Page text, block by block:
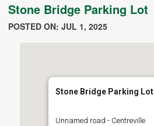
Stone Bridge Parking Lot
POSTED ON: JUL 1, 2025
Stone Bridge Parking Lot
Unnamed road - Centreville